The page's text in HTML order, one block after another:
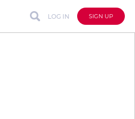
LOG IN SIGN UP